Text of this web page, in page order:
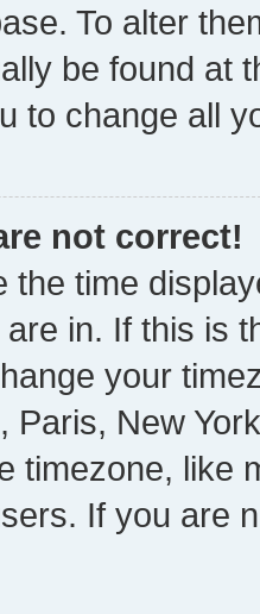
To alter
be found at
to change all
not correct!
the time
in. If this is
your
Paris, New
timezone, like
If you are